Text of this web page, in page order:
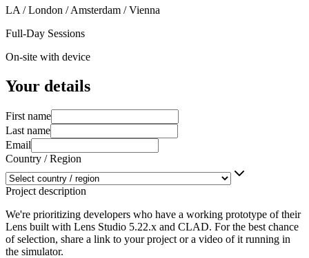
LA / London / Amsterdam / Vienna
Full-Day Sessions
On-site with device
Your details
First name
Last name
Email
Country / Region
Project description
We're prioritizing developers who have a working prototype of their
Lens built with Lens Studio 5.22.x and CLAD. For the best chance
of selection, share a link to your project or a video of it running in
the simulator.